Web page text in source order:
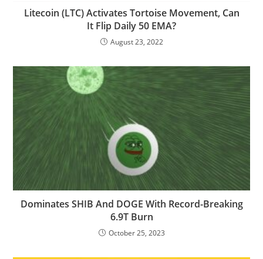
Litecoin (LTC) Activates Tortoise Movement, Can
It Flip Daily 50 EMA?
August 23, 2022
Dominates SHIB And DOGE With Record-Breaking
6.9T Burn
October 25, 2023